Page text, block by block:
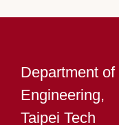
Department
Engineering,
Taipei Tech